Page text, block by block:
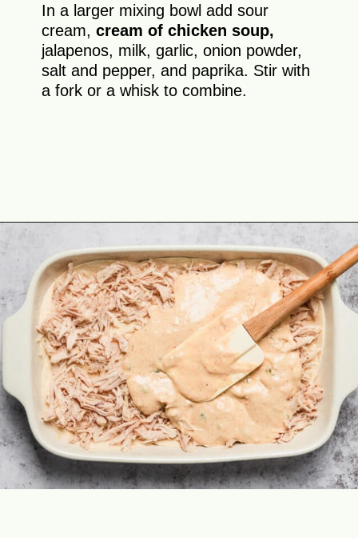
In a larger mixing bowl add sour
cream,cream of chicken soup,
jalapenos, milk, garlic, onion powder,
salt and pepper, and paprika. Stir with
a fork or a whisk to combine.
https://theyummybowl.com/creamy-chicken-enchilada-casserole?utm_source=discover&utm_medium=organic&utm_campaign=webstories